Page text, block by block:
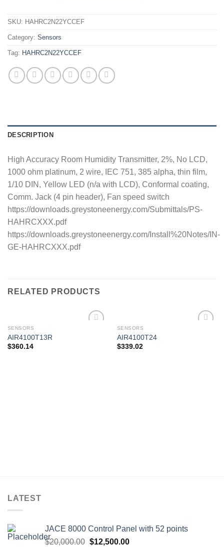
SKU: HAHRC2N22YCCEF
Category: Sensors
Tag: HAHRC2N22YCCEF
DESCRIPTION
High Accuracy Room Humidity Transmitter, 2%, No LCD,
1000 ohm platinum, 2 wire, IEC 751, 385 alpha, thin film,
1/10 DIN, Yellow LED (n/a with LCD), Conformal coating,
Comm. Jack (4 pin header), Fan speed switch
https://downloads.greystoneenergy.com/Submittals/PS-
HAHRCXXX.pdf
https://downloads.greystoneenergy.com/Install%20Notes/IN-
GE-HAHRCXXX.pdf
RELATED PRODUCTS
SENSORS
AIR4100T13R
$360.14
SENSORS
AIR4100T24
$339.02
LATEST
JACE 8000 Control Panel with 52 points
$20,000.00 Original
$12,500.00Current